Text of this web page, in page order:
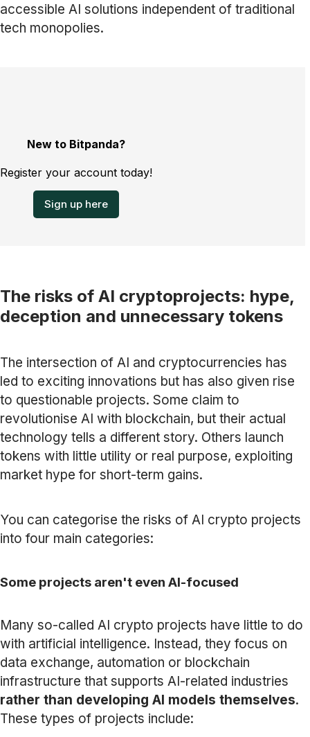
accessible AI solutions independent of traditional
tech monopolies.
New to Bitpanda?
Register your account today!
Sign up here
The risks of AI cryptoprojects: hype,
deception and unnecessary tokens
The intersection of AI and cryptocurrencies has
led to exciting innovations but has also given rise
to questionable projects. Some claim to
revolutionise AI with blockchain, but their actual
technology tells a different story. Others launch
tokens with little utility or real purpose, exploiting
market hype for short-term gains.
You can categorise the risks of AI crypto projects
into four main categories:
Some projects aren't even AI-focused
Many so-called AI crypto projects have little to do
with artificial intelligence. Instead, they focus on
data exchange, automation or blockchain
infrastructure that supports AI-related industries
rather than developing AI models themselves.
These types of projects include: